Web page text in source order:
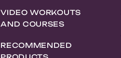
VIDEO WORKOUTS
AND COURSES
RECOMMENDED